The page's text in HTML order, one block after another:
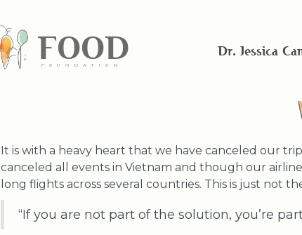
FOOD
fundatiN
Dr. Jessica
It is with a heavy heart that we have canceled our
canceled all events in Vietnam and though our
long flights across several countries. This is just not
“If you are not part of the solution, you’re